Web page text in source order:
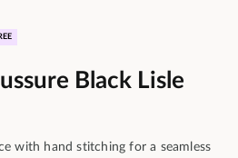
Black Lisle
with hand stitching for a seamless